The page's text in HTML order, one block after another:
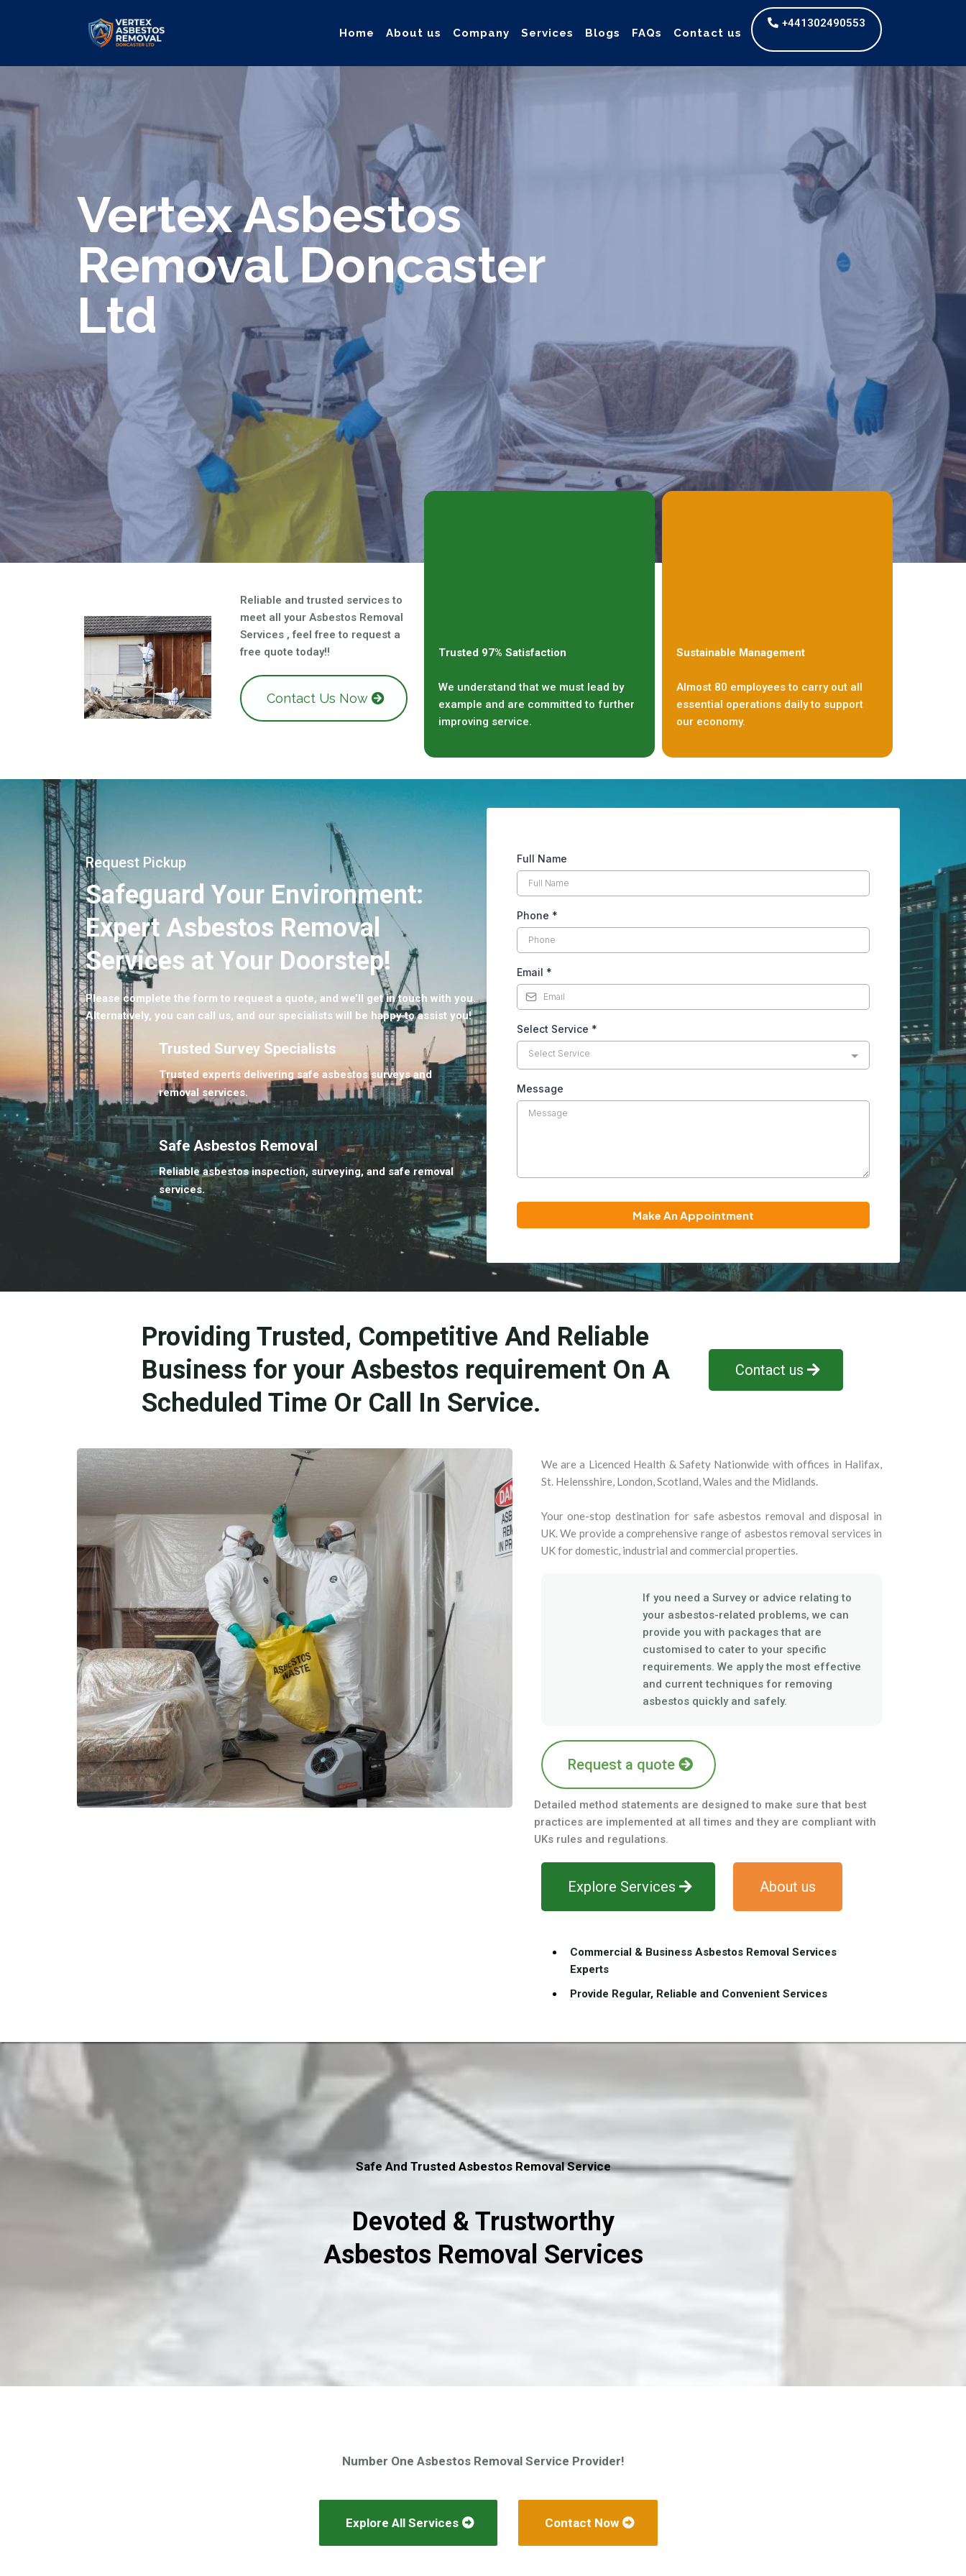
Home About us Company Services Blogs FAQs Contact us
+441302490553
We specialize in surveys, testing, collection, and safe & Removal of Asbestos
Vertex Asbestos
Removal Doncaster
Ltd
Are you looking for an economical and safe solution for your
asbestos needs?
Reliable and trusted services to
meet all your Asbestos Removal
Services , feel free to request a
free quote today!!
Contact Us Now
Trusted 97% Satisfaction
We understand that we must lead by
example and are committed to further
improving service.
Sustainable Management
Almost 80 employees to carry out all
essential operations daily to support
our economy.
Request Pickup
Safeguard Your Environment:
Expert Asbestos Removal
Services at Your Doorstep!
Please complete the form to request a quote, and we’ll get in touch with you.
Alternatively, you can call us, and our specialists will be happy to assist you!
Trusted Survey Specialists
Trusted experts delivering safe asbestos surveys and
removal services.
Safe Asbestos Removal
Reliable asbestos inspection, surveying, and safe removal
services.
Full Name
Phone *
Email *
Select Service *
Select Service
Message
Make An Appointment
Providing Trusted, Competitive And Reliable
Business for your Asbestos requirement On A
Scheduled Time Or Call In Service.
Contact us
We are a Licenced Health & Safety Nationwide with offices in Halifax,
St. Helensshire, London, Scotland, Wales and the Midlands.
Your one-stop destination for safe asbestos removal and disposal in
UK. We provide a comprehensive range of asbestos removal services in
UK for domestic, industrial and commercial properties.
If you need a Survey or advice relating to
your asbestos-related problems, we can
provide you with packages that are
customised to cater to your specific
requirements. We apply the most effective
and current techniques for removing
asbestos quickly and safely.
Request a quote
Detailed method statements are designed to make sure that best
practices are implemented at all times and they are compliant with
UKs rules and regulations.
Explore Services About us
Commercial & Business Asbestos Removal Services
Experts
Provide Regular, Reliable and Convenient Services
Safe And Trusted Asbestos Removal Service
Devoted & Trustworthy
Asbestos Removal Services
Number One Asbestos Removal Service Provider!
Explore All Services Contact Now